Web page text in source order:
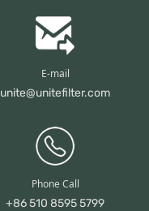
E-mail
unite@unitefilter.com
Phone Call
+86 510 8595 5799